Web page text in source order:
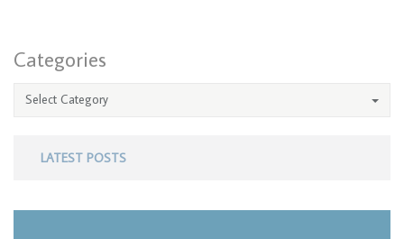
Categories
Select Category
LATEST POSTS